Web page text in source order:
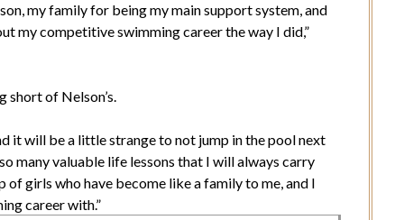
my family for being my main support system, and
my competitive swimming career the way I did,”
short of Nelson’s.
it will be a little strange to not jump in the pool next
many valuable life lessons that I will always carry
girls who have become like a family to me, and I
career with.”